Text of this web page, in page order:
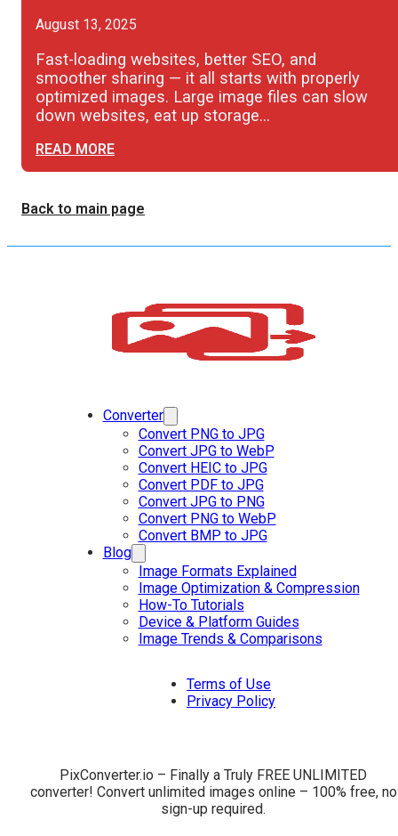
August 13, 2025
Fast-loading websites, better SEO, and
smoother sharing — it all starts with properly
optimized images. Large image files can slow
down websites, eat up storage…
READ MORE
Back to main page
Converter
Convert PNG to JPG
Convert JPG to WebP
Convert HEIC to JPG
Convert PDF to JPG
Convert JPG to PNG
Convert PNG to WebP
Convert BMP to JPG
Blog
Image Formats Explained
Image Optimization & Compression
How-To Tutorials
Device & Platform Guides
Image Trends & Comparisons
Terms of Use
Privacy Policy
PixConverter.io – Finally a Truly FREE UNLIMITED
converter! Convert unlimited images online – 100% free, no
sign-up required.